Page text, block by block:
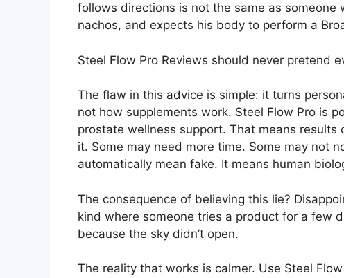
follows directions is not the same as
nachos, and expects his body to perform a
Steel Flow Pro Reviews should never pretend
The flaw in this advice is simple: it turns
not how supplements work. Steel Flow Pro is
prostate wellness support. That means results
it. Some may need more time. Some may not
automatically mean fake. It means human
The consequence of believing this lie?
kind where someone tries a product for a few
because the sky didn’t open.
The reality that works is calmer. Use Steel